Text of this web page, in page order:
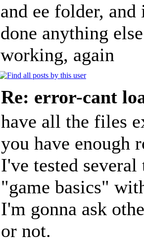
and ee folder,
done anything
working, again
Re: error-cant
have all the files
you have enough
I've tested
"game basics"
I'm gonna ask
or not.